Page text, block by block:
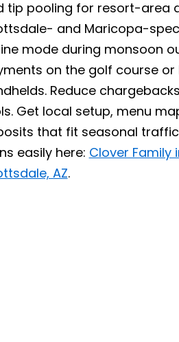
tip pooling for resort-area
and Maricopa-
mode during monsoon
on the golf course or
Reduce
Get local setup, menu
that fit seasonal
easily here: Clover Family
AZ.